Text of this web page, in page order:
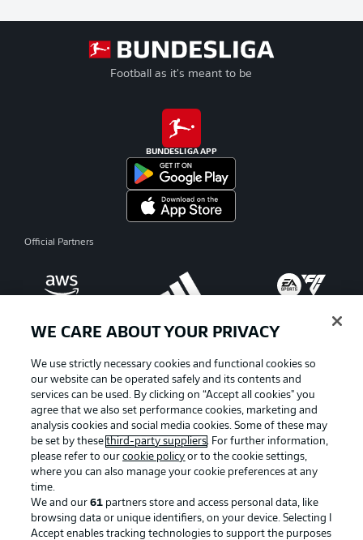
Football as it's meant to be
BUNDESLIGA APP
Official Partners
Manage Preferences Privacy Statement
Terms of Use Broadcasters
WE CARE ABOUT YOUR PRIVACY
We use strictly necessary cookies and functional cookies so
our website can be operated safely and its contents and
services can be used. By clicking on “Accept all cookies" you
agree that we also set performance cookies, marketing and
analysis cookies and social media cookies. Some of these may
be set by thesethird-party suppliers. For further information,
please refer to ourcookie policy or to the cookie settings,
where you can also manage your cookie preferences at any
time.
We and our61 partners store and access personal data, like
browsing data or unique identifiers, on your device. Selecting I
Accept enables tracking technologies to support the purposes